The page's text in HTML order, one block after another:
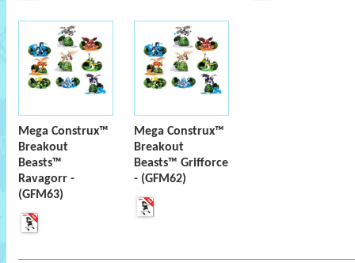
Mega Construx™
Breakout
Beasts™
Ravagorr -
(GFM63)
Mega Construx™
Breakout
Beasts™ Grifforce
- (GFM62)